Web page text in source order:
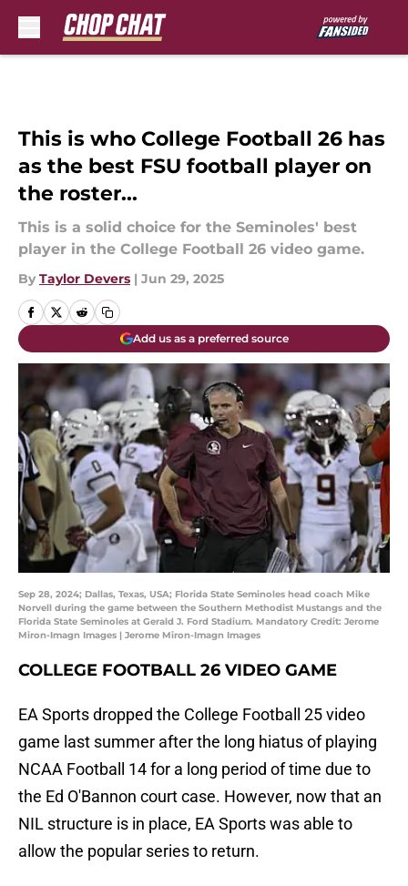
This is who College Football 26 has
as the best FSU football player on
the roster...
This is a solid choice for the Seminoles' best
player in the College Football 26 video game.
By Taylor Devers | Jun 29, 2025
Add us as a preferred source
Sep 28, 2024; Dallas, Texas, USA; Florida State Seminoles head coach Mike
Norvell during the game between the Southern Methodist Mustangs and the
Florida State Seminoles at Gerald J. Ford Stadium. Mandatory Credit: Jerome
Miron-Imagn Images | Jerome Miron-Imagn Images
COLLEGE FOOTBALL 26 VIDEO GAME
EA Sports dropped the College Football 25 video
game last summer after the long hiatus of playing
NCAA Football 14 for a long period of time due to
the Ed O'Bannon court case. However, now that an
NIL structure is in place, EA Sports was able to
allow the popular series to return.